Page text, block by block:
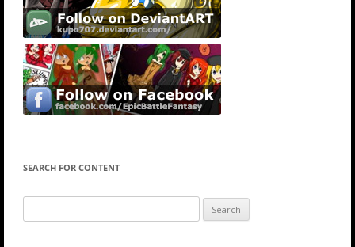
SEARCH FOR CONTENT
for: